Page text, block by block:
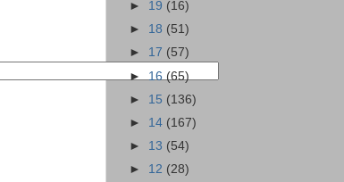
► 19 (16)
► 18 (51)
► 17 (57)
► 16 (65)
► 15 (136)
► 14 (167)
► 13 (54)
► 12 (28)